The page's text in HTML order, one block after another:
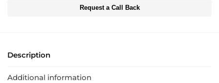
Request a Call Back
Description
Additional information